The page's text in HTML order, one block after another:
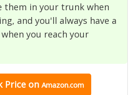
them in your trunk when
and you'll always have a
you reach your
Price on Amazon.com